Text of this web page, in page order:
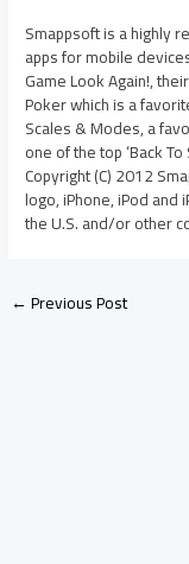
Smappsoft is a highly
apps for mobile
Game Look Again!,
Poker which is a
Scales & Modes, a
one of the top ‘Back
Copyright (C) 2012
logo, iPhone, iPod
the U.S. and/or other
←Previous Post